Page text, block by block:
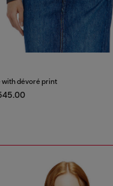
with dévoré print